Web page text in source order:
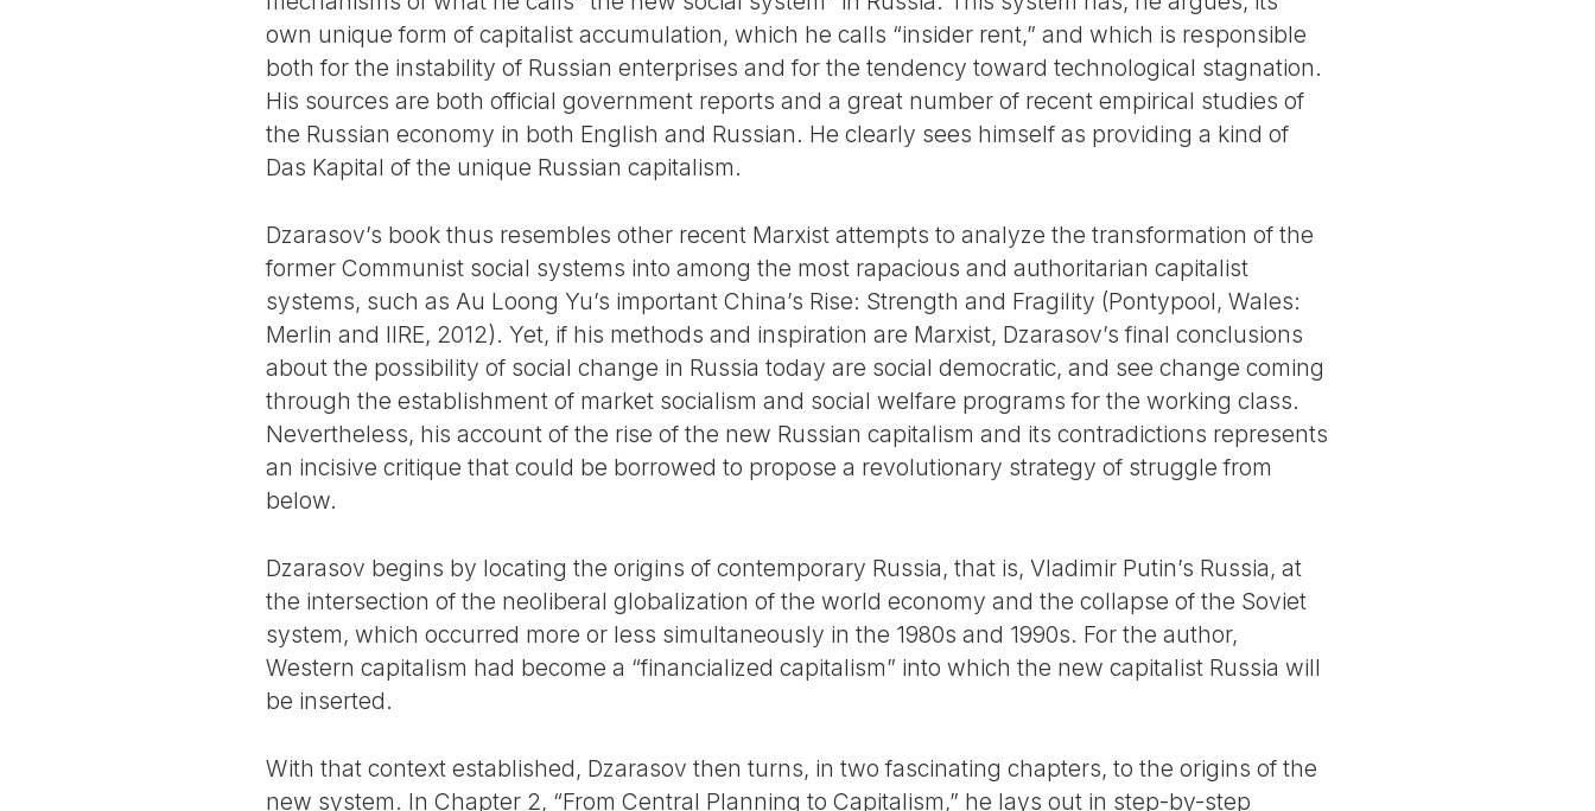
own unique form of capitalist accumulation, which he calls “insider rent,” and which is responsible
both for the instability of Russian enterprises and for the tendency toward technological stagnation.
His sources are both official government reports and a great number of recent empirical studies of
the Russian economy in both English and Russian. He clearly sees himself as providing a kind of
Das Kapital of the unique Russian capitalism.
Dzarasov’s book thus resembles other recent Marxist attempts to analyze the transformation of the
former Communist social systems into among the most rapacious and authoritarian capitalist
systems, such as Au Loong Yu’s important China’s Rise: Strength and Fragility (Pontypool, Wales:
Merlin and IIRE, 2012). Yet, if his methods and inspiration are Marxist, Dzarasov’s final conclusions
about the possibility of social change in Russia today are social democratic, and see change coming
through the establishment of market socialism and social welfare programs for the working class.
Nevertheless, his account of the rise of the new Russian capitalism and its contradictions represents
an incisive critique that could be borrowed to propose a revolutionary strategy of struggle from
below.
Dzarasov begins by locating the origins of contemporary Russia, that is, Vladimir Putin’s Russia, at
the intersection of the neoliberal globalization of the world economy and the collapse of the Soviet
system, which occurred more or less simultaneously in the 1980s and 1990s. For the author,
Western capitalism had become a “financialized capitalism” into which the new capitalist Russia will
be inserted.
With that context established, Dzarasov then turns, in two fascinating chapters, to the origins of the
new system. In Chapter 2, “From Central Planning to Capitalism,” he lays out in step-by-step